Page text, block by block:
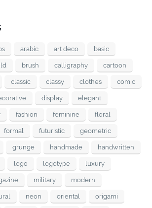
arabic art deco basic
brush calligraphy cartoon
classic classy clothes comic
display elegant
fashion feminine floral
formal futuristic geometric
grunge handmade handwritten
logo logotype luxury
military modern
neon oriental origami